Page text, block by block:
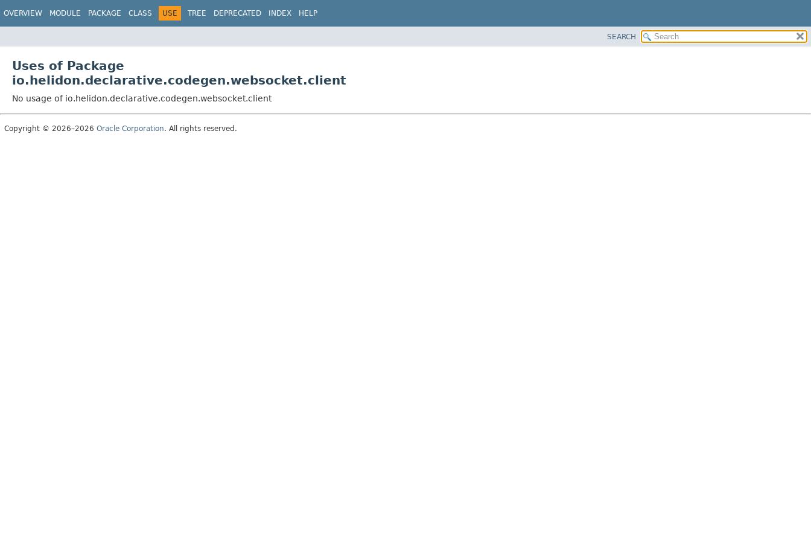
OVERVIEW MODULE PACKAGE CLASS USE TREE DEPRECATED INDEX HELP
SEARCH
Uses of Package
io.helidon.declarative.codegen.websocket.client
No usage of io.helidon.declarative.codegen.websocket.client
Copyright © 2026–2026 Oracle Corporation. All rights reserved.